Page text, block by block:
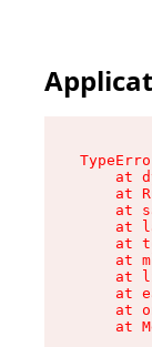
at
at
at
at
at
at
at
at
at
at